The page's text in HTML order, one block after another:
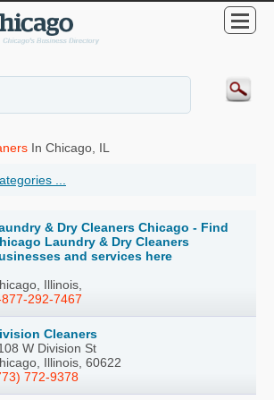
In Chicago, IL
...
& Dry Cleaners Chicago - Find
Laundry & Dry Cleaners
and services here
Illinois,
877-292-7467
Cleaners
W Division St
Illinois, 60622
772-9378